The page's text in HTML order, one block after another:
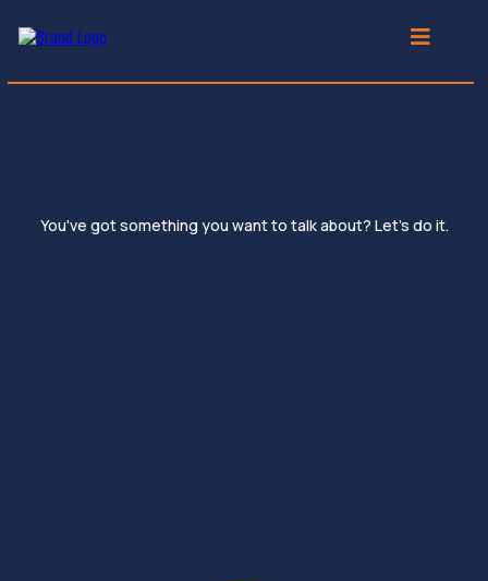
You've got something you want to talk about? Let's do it.